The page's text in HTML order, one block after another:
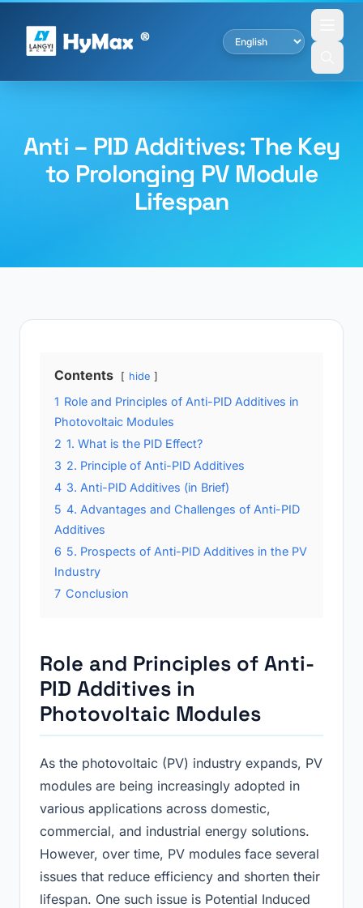
Anti – PID Additives: The Key
to Prolonging PV Module
Lifespan
Contents hide
1 Role and Principles of Anti-PID Additives in
Photovoltaic Modules
2 1. What is the PID Effect?
3 2. Principle of Anti-PID Additives
4 3. Anti-PID Additives (in Brief)
5 4. Advantages and Challenges of Anti-PID
Additives
6 5. Prospects of Anti-PID Additives in the PV
Industry
7 Conclusion
Role and Principles of Anti-
PID Additives in
Photovoltaic Modules
As the photovoltaic (PV) industry expands, PV
modules are being increasingly adopted in
various applications across domestic,
commercial, and industrial energy solutions.
However, over time, PV modules face several
issues that reduce efficiency and shorten their
lifespan. One such issue is Potential Induced